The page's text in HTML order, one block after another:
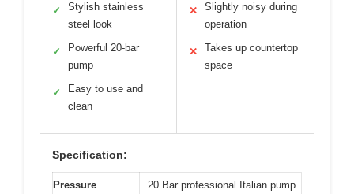
✓
Stylish stainless
steel look
✓
Powerful 20-bar
pump
✓
Easy to use and
clean
✕
Slightly noisy during
operation
✕
Takes up countertop
space
Specification:
Pressure
20 Bar professional Italian pump